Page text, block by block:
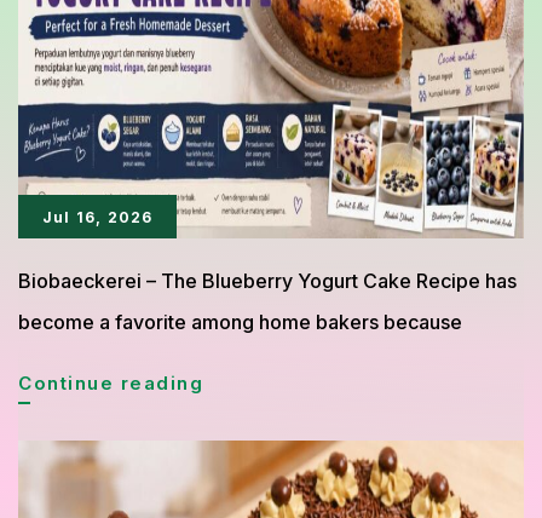
Jul 16, 2026
Biobaeckerei – The Blueberry Yogurt Cake Recipe has
become a favorite among home bakers because
Continue reading
Cake
Recipe